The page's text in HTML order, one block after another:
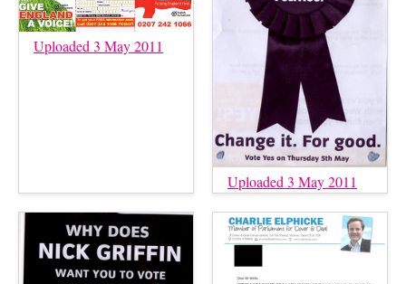
Uploaded 3 May 2011
Uploaded 3 May 2011